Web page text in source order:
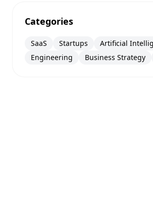
Categories
SaaS Startups
Artificial
Engineering
Business Strategy